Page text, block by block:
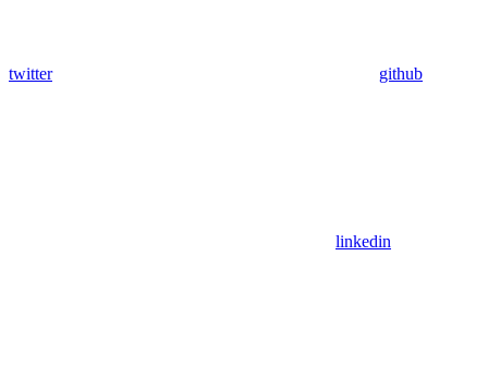
twitter github
linkedin